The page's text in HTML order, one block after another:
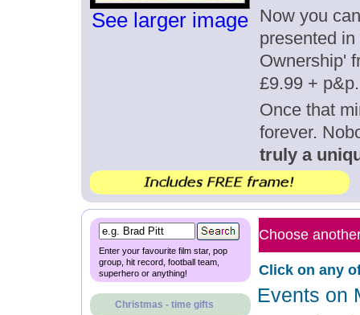
See larger image
Now you
presented
Ownership'
£9.99 + p&p.
Once that
forever.
truly a
Enter your favourite film star, pop
group, hit record, football team,
superhero or anything!
Christmas - time gifts
Choose
Click on any
Events on